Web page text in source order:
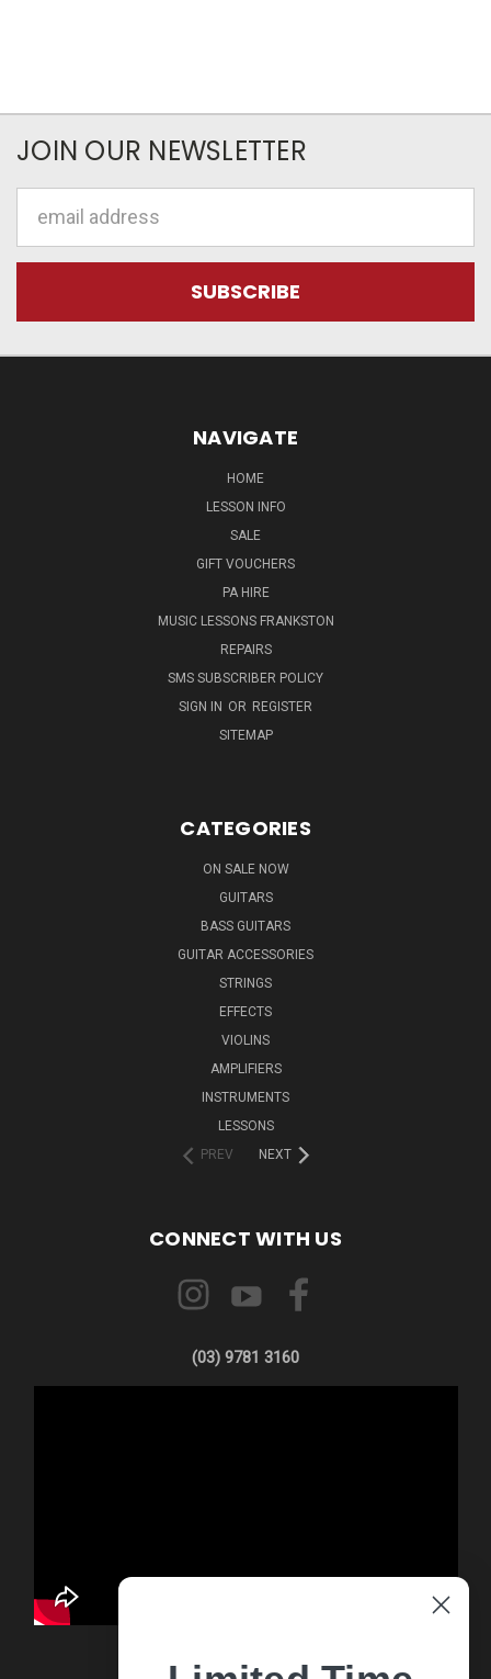
JOIN OUR NEWSLETTER
NAVIGATE
HOME
LESSON INFO
SALE
GIFT VOUCHERS
PA HIRE
MUSIC LESSONS FRANKSTON
REPAIRS
SMS SUBSCRIBER POLICY
SIGN IN OR REGISTER
SITEMAP
CATEGORIES
ON SALE NOW
GUITARS
BASS GUITARS
GUITAR ACCESSORIES
STRINGS
EFFECTS
VIOLINS
AMPLIFIERS
INSTRUMENTS
LESSONS
PREV
NEXT
CONNECT WITH US
(03) 9781 3160